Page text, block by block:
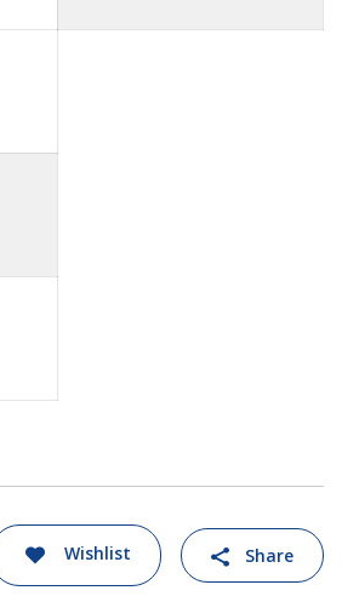
Wishlist Share